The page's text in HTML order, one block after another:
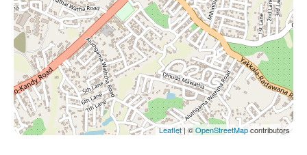
Leaflet| ©OpenStreetMapcontributors